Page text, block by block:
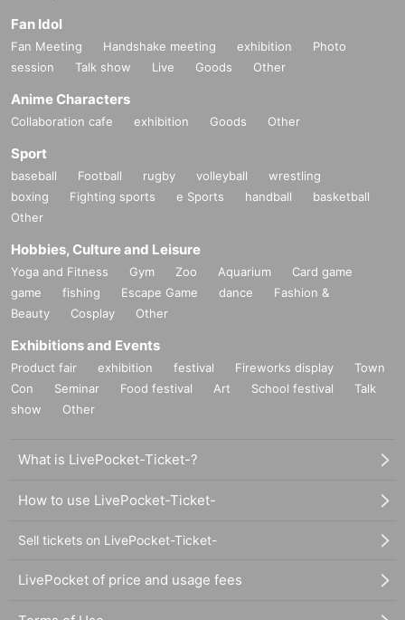
Fan Idol
Fan Meeting Handshake meeting exhibition
Photo
session
Talk show Live Goods Other
Anime Characters
Collaboration cafe exhibition Goods Other
Sport
baseball Football rugby volleyball
wrestling
boxing
Fighting sports e Sports handball
basketball
Other
Hobbies, Culture and Leisure
Yoga and Fitness Gym Zoo Aquarium
Card game
game
fishing Escape Game dance
Fashion &
Beauty
Cosplay Other
Exhibitions and Events
Product fair exhibition festival Fireworks display
Town
Con
Seminar Food festival Art School festival
Talk
show
Other
What is LivePocket-Ticket-?
How to use LivePocket-Ticket-
Sell tickets on LivePocket-Ticket-
LivePocket of price and usage fees